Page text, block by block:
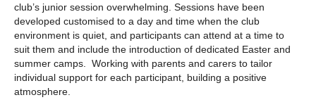
club’s junior session overwhelming. Sessions have been
developed customised to a day and time when the club
environment is quiet, and participants can attend at a time to
suit them and include the introduction of dedicated Easter and
summer camps. Working with parents and carers to tailor
individual support for each participant, building a positive
atmosphere.